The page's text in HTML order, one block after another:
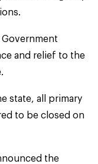
and relief to the
state, all primary
to be closed on
the